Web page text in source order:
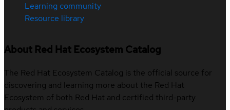
Learning community
Resource library
About Red Hat Ecosystem Catalog
The Red Hat Ecosystem Catalog is the official source for
discovering and learning more about the Red Hat
Ecosystem of both Red Hat and certified third-party